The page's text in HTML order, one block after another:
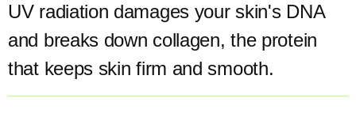
UV radiation damages your skin's DNA
and breaks down collagen, the protein
that keeps skin firm and smooth.